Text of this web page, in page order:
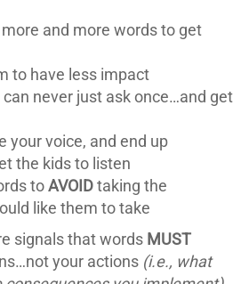
and more words to get
to have less impact
can never just ask once…and get
your voice, and end up
the kids to listen
toAVOIDtaking the
like them to take
signals that words MUST
your actions (i.e., what